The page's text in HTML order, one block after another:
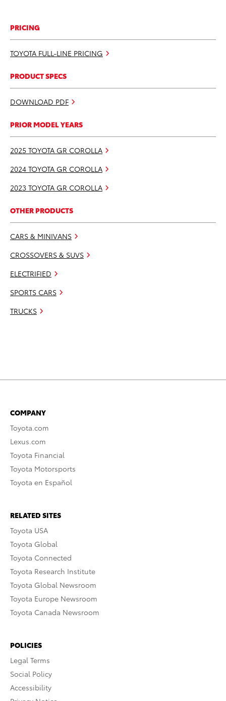
PRICING
TOYOTA FULL-LINE PRICING
PRODUCT SPECS
DOWNLOAD PDF
PRIOR MODEL YEARS
2025 TOYOTA GR COROLLA
2024 TOYOTA GR COROLLA
2023 TOYOTA GR COROLLA
OTHER PRODUCTS
CARS & MINIVANS
CROSSOVERS & SUVS
ELECTRIFIED
SPORTS CARS
TRUCKS
COMPANY
Toyota.com
Lexus.com
Toyota Financial
Toyota Motorsports
Toyota en Español
RELATED SITES
Toyota USA
Toyota Global
Toyota Connected
Toyota Research Institute
Toyota Global Newsroom
Toyota Europe Newsroom
Toyota Canada Newsroom
POLICIES
Legal Terms
Social Policy
Accessibility